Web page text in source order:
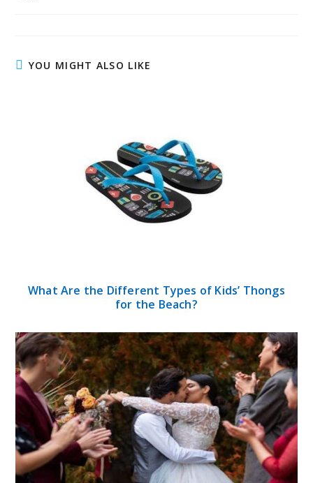
YOU MIGHT ALSO LIKE
What Are the Different Types of Kids’ Thongs
for the Beach?